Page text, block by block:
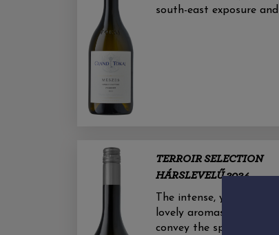
south-east exposure and
TERROIR SELECTION
HÁRSLEVELŰ 2024
The intense, yet elegant
lovely aromas of this
convey the spicy-floral